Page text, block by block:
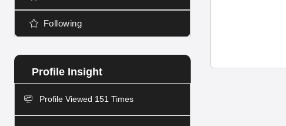
Following
Profile Viewed 151 Times